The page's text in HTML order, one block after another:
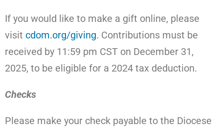
If you would like to make a gift online, please
visit cdom.org/giving. Contributions must be
received by 11:59 pm CST on December 31,
2025, to be eligible for a 2024 tax deduction.
Checks
Please make your check payable to the Diocese